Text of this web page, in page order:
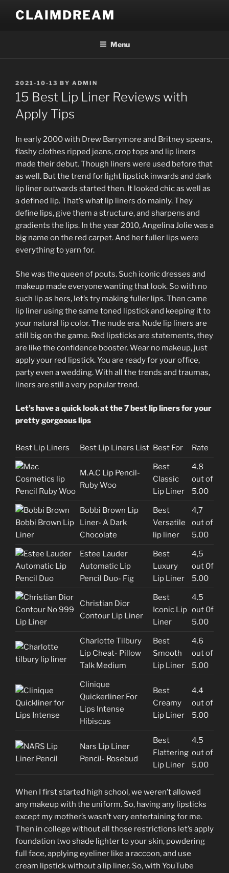
content
CLAIMDREAM
Menu
POSTED
ON
2021-10-13 BY ADMIN
15 Best Lip Liner Reviews with
Apply Tips
In early 2000 with Drew Barrymore and Britney spears,
flashy clothes ripped jeans, crop tops and lip liners
made their debut. Though liners were used before that
as well. But the trend for light lipstick inwards and dark
lip liner outwards started then. It looked chic as well as
a defined lip. That’s what lip liners do mainly. They
define lips, give them a structure, and sharpens and
gradients the lips. In the year 2010, Angelina Jolie was a
big name on the red carpet. And her fuller lips were
everything to yarn for.
She was the queen of pouts. Such iconic dresses and
makeup made everyone wanting that look. So with no
such lip as hers, let’s try making fuller lips. Then came
lip liner using the same toned lipstick and keeping it to
your natural lip color. The nude era. Nude lip liners are
still big on the game. Red lipsticks are statements, they
are like the confidence booster. Wear no makeup, just
apply your red lipstick. You are ready for your office,
party even a wedding. With all the trends and traumas,
liners are still a very popular trend.
Let’s have a quick look at the 7 best lip liners for your
pretty gorgeous lips
Best Lip Liners Best Lip Liners List Best For Rate
M.A.C Lip Pencil-
Ruby Woo
Best
Classic
Lip Liner
4.8
out of
5.00
Bobbi Brown Lip
Liner- A Dark
Chocolate
Best
Versatile
lip liner
4,7
out of
5.00
Estee Lauder
Automatic Lip
Pencil Duo- Fig
Best
Luxury
Lip Liner
4,5
out 0f
5.00
Christian Dior
Contour Lip Liner
Best
Iconic Lip
Liner
4.5
out 0f
5.00
Charlotte Tilbury
Lip Cheat- Pillow
Talk Medium
Best
Smooth
Lip Liner
4.6
out of
5.00
Clinique
Quickerliner For
Lips Intense
Hibiscus
Best
Creamy
Lip Liner
4.4
out of
5.00
Nars Lip Liner
Pencil- Rosebud
Best
Flattering
Lip Liner
4.5
out of
5.00
When I first started high school, we weren’t allowed
any makeup with the uniform. So, having any lipsticks
except my mother’s wasn’t very entertaining for me.
Then in college without all those restrictions let’s apply
foundation two shade lighter to your skin, powdering
full face, applying eyeliner like a raccoon, and use
cream lipstick without a lip liner. So, with YouTube